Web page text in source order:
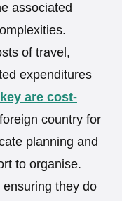
associated
of travel,
expenditures
are cost-
country for
planning and
to organise.
they do